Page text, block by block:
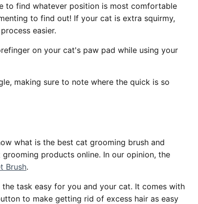
to find whatever position is most comfortable
to find out! If your cat is extra squirmy,
easier.
on your cat's paw pad while using your
making sure to note where the quick is so
what is the best cat grooming brush and
products online. In our opinion, the
Brush.
task easy for you and your cat. It comes with
to make getting rid of excess hair as easy